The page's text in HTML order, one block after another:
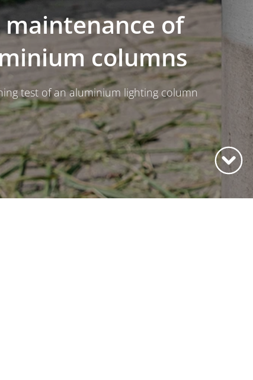
maintenance of
columns
test of an aluminium lighting column